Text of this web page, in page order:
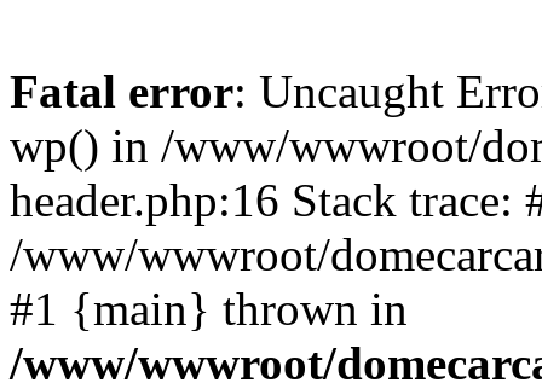
Fatal error: Uncaught
wp() in /www/wwwroot/
header.php:16 Stack trace:
/www/wwwroot/
#1 {main} thrown in
/www/wwwroot/